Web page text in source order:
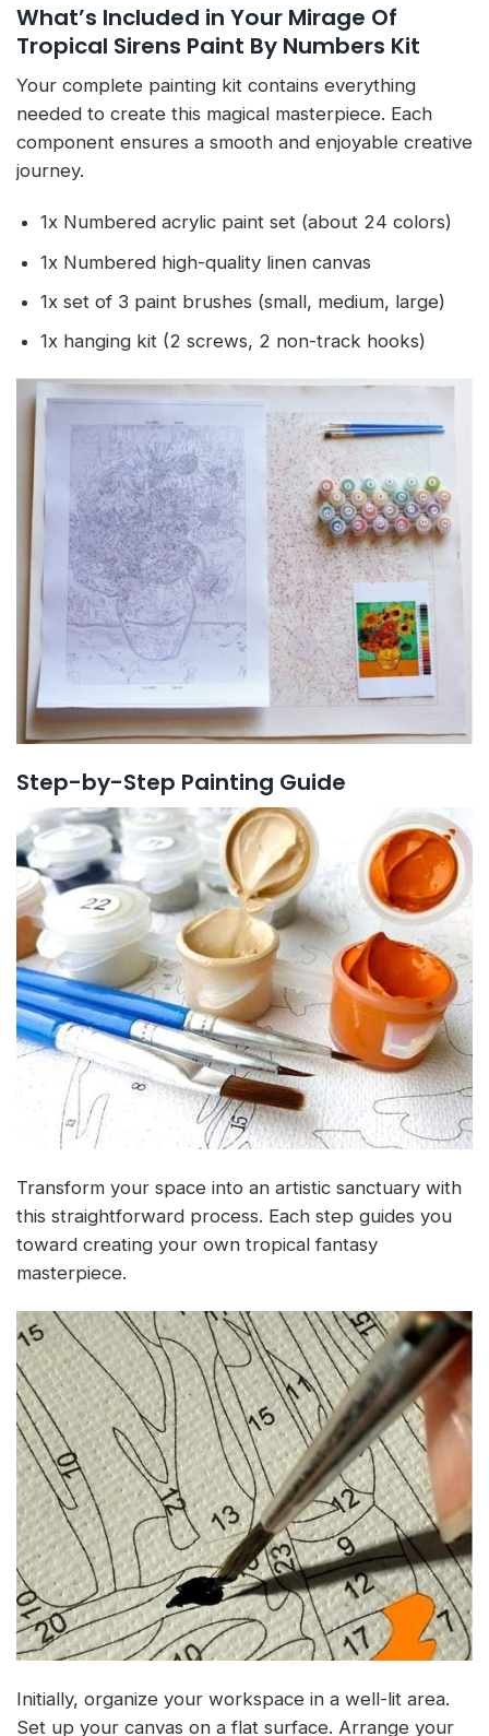
What’s Included in Your Mirage Of
Tropical Sirens Paint By Numbers Kit
Your complete painting kit contains everything
needed to create this magical masterpiece. Each
component ensures a smooth and enjoyable creative
journey.
1x Numbered acrylic paint set (about 24 colors)
1x Numbered high-quality linen canvas
1x set of 3 paint brushes (small, medium, large)
1x hanging kit (2 screws, 2 non-track hooks)
Step-by-Step Painting Guide
Transform your space into an artistic sanctuary with
this straightforward process. Each step guides you
toward creating your own tropical fantasy
masterpiece.
Initially, organize your workspace in a well-lit area.
Set up your canvas on a flat surface. Arrange your